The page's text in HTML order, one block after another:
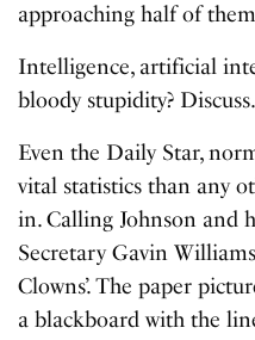
approaching half of
Intelligence, artificial
bloody stupidity? Discuss.
Even the Daily Star,
vital statistics than any
in. Calling Johnson and
Secretary Gavin
Clowns’. The paper
a blackboard with the